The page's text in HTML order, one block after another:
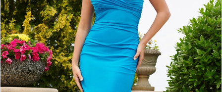
4
5
6
7